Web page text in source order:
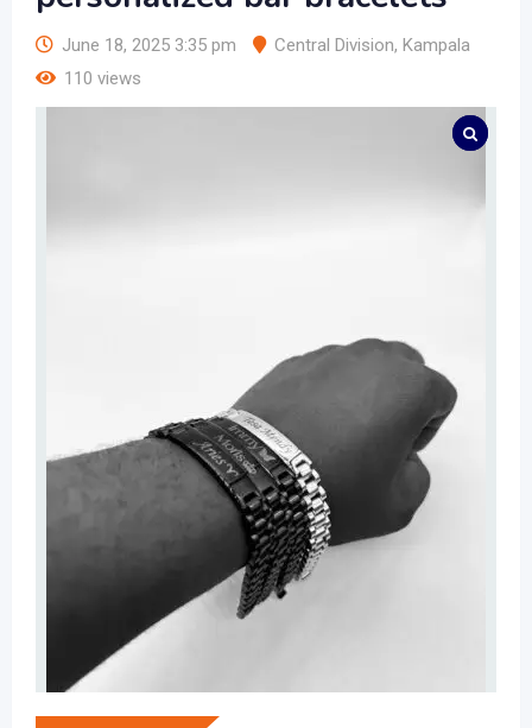
June 18, 2025 3:35 pm Central Division, Kampala
110 views